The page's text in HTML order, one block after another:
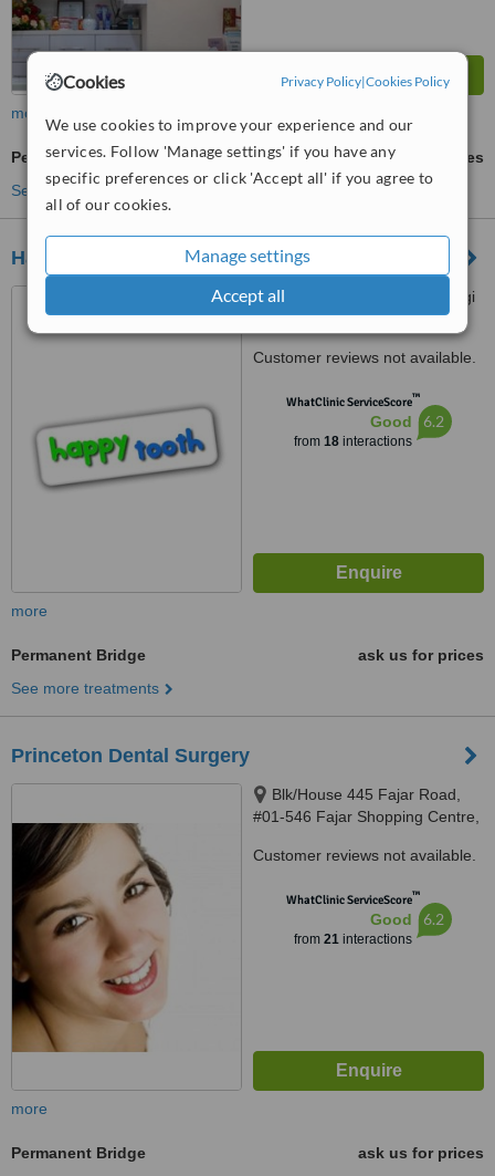
Cookies Privacy Policy|Cookies Policy
We use cookies to improve your experience and our
services. Follow 'Manage settings' if you have any
specific preferences or click 'Accept all' if you agree to
all of our cookies.
Manage settings
Accept all
more
Permanent Bridge
ask us for prices
See more treatments
Happy Tooth Dental
block 211 New Upper Changi
Road #01-755, Bedok Central,
460211
Customer reviews not available.
WhatClinic ServiceScore™
Good
from 18interactions
6.2
more
Permanent Bridge
ask us for prices
See more treatments
Princeton Dental Surgery
Blk/House 445 Fajar Road,
#01-546 Fajar Shopping Centre,
Customer reviews not available.
WhatClinic ServiceScore™
Good
from 21interactions
6.2
more
Permanent Bridge
ask us for prices